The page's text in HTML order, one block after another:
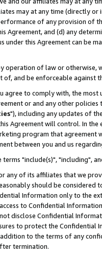
may at any time (directly
of any provision of
Agreement, and (d) any
under this Agreement can be
operation of law or
and be enforceable against
agree to comply with, the
or and any other
"), including any updates of
Agreement will control. In
program that agreement
between you and us
terms "include(s)", "including",
any of its affiliates that we
should be considered
Information only to the
to Confidential
disclose Confidential
to protect the Confidential
to the terms of any
termination.